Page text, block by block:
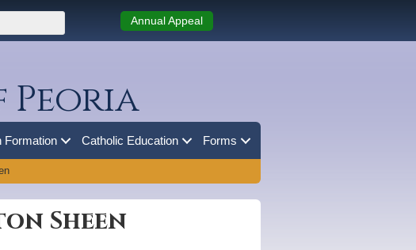
Annual Appeal
Peoria
Formation Catholic Education Forms
Sheen